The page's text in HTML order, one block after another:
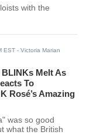
with the
EST - Victoria Marian
Melt As
To
Rosé’s Amazing
was so good
what the British